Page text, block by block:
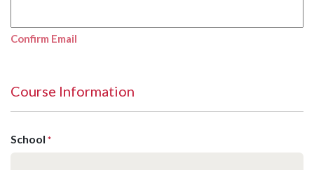
Confirm Email
Course Information
School *